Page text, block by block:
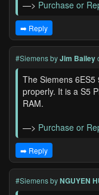
—> Purchase or
➡️ Reply
#SiemensbyJim Bailey
The Siemens
properly. It is a S5
RAM.
—> Purchase or
➡️ Reply
#SiemensbyNGUYEN